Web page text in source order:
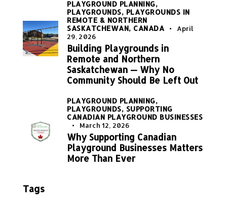
PLAYGROUND PLANNING,
PLAYGROUNDS, PLAYGROUNDS IN
REMOTE & NORTHERN
SASKATCHEWAN, CANADA
April
29, 2026
Building Playgrounds in
Remote and Northern
Saskatchewan — Why No
Community Should Be Left Out
PLAYGROUND PLANNING,
PLAYGROUNDS, SUPPORTING
CANADIAN PLAYGROUND BUSINESSES
March 12, 2026
Why Supporting Canadian
Playground Businesses Matters
More Than Ever
Tags